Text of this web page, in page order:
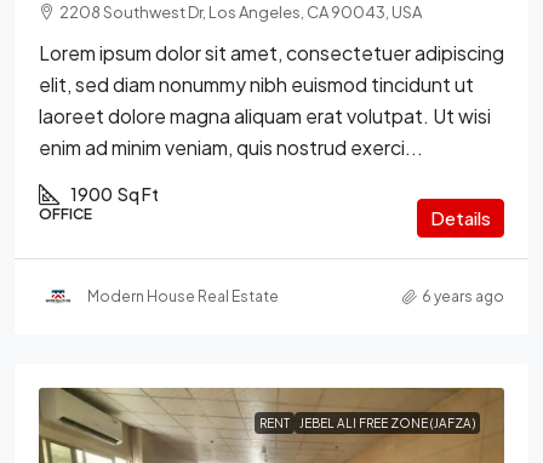
2208 Southwest Dr, Los Angeles, CA 90043, USA
Lorem ipsum dolor sit amet, consectetuer adipiscing
elit, sed diam nonummy nibh euismod tincidunt ut
laoreet dolore magna aliquam erat volutpat. Ut wisi
enim ad minim veniam, quis nostrud exerci...
1900 Sq Ft
OFFICE Details
Modern House Real Estate 6 years ago
RENT JEBEL ALI FREE ZONE (JAFZA)